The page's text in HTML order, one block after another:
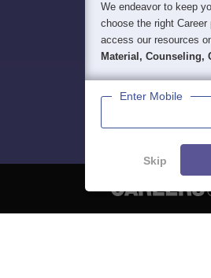
We endeavor to keep
choose the right Career
access our resources
Material, Counseling,
Enter Mobile
Skip